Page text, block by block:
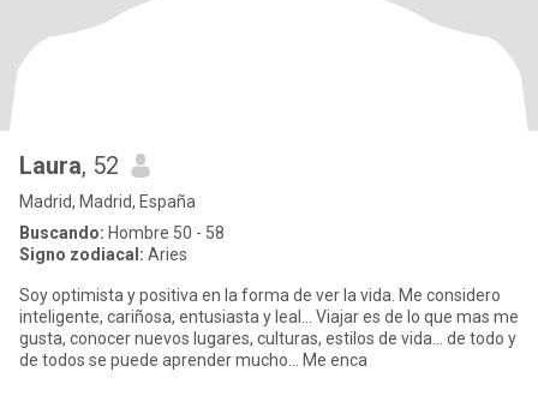
Laura, 52
Madrid, Madrid, España
Buscando: Hombre 50 - 58
Signo zodiacal: Aries
Soy optimista y positiva en la forma de ver la vida. Me considero
inteligente, cariñosa, entusiasta y leal... Viajar es de lo que mas me
gusta, conocer nuevos lugares, culturas, estilos de vida... de todo y
de todos se puede aprender mucho... Me enca